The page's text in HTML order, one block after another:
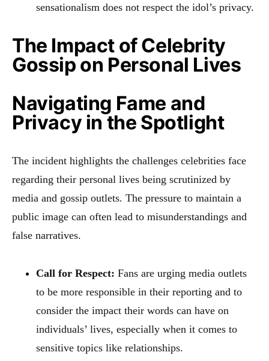
sensationalism does not respect the idol’s privacy.
The Impact of Celebrity
Gossip on Personal Lives
Navigating Fame and
Privacy in the Spotlight
The incident highlights the challenges celebrities face
regarding their personal lives being scrutinized by
media and gossip outlets. The pressure to maintain a
public image can often lead to misunderstandings and
false narratives.
Call for Respect: Fans are urging media outlets
to be more responsible in their reporting and to
consider the impact their words can have on
individuals’ lives, especially when it comes to
sensitive topics like relationships.